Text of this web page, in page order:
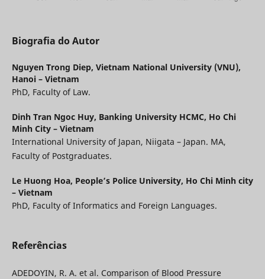
Biografia do Autor
Nguyen Trong Diep, Vietnam National University (VNU),
Hanoi – Vietnam
PhD, Faculty of Law.
Dinh Tran Ngoc Huy, Banking University HCMC, Ho Chi
Minh City – Vietnam
International University of Japan, Niigata – Japan. MA,
Faculty of Postgraduates.
Le Huong Hoa, People’s Police University, Ho Chi Minh city
– Vietnam
PhD, Faculty of Informatics and Foreign Languages.
Referências
ADEDOYIN, R. A. et al. Comparison of Blood Pressure